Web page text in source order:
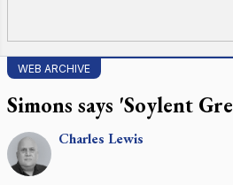
WEB ARCHIVE
Simons says 'Soylent
Charles Lewis